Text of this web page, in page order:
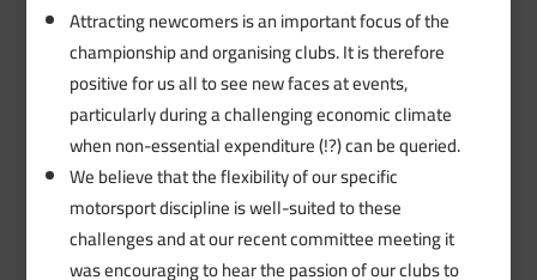
Attracting newcomers is an important focus of the
championship and organising clubs. It is therefore
positive for us all to see new faces at events,
particularly during a challenging economic climate
when non-essential expenditure (!?) can be queried.
We believe that the flexibility of our specific
motorsport discipline is well-suited to these
challenges and at our recent committee meeting it
was encouraging to hear the passion of our clubs to